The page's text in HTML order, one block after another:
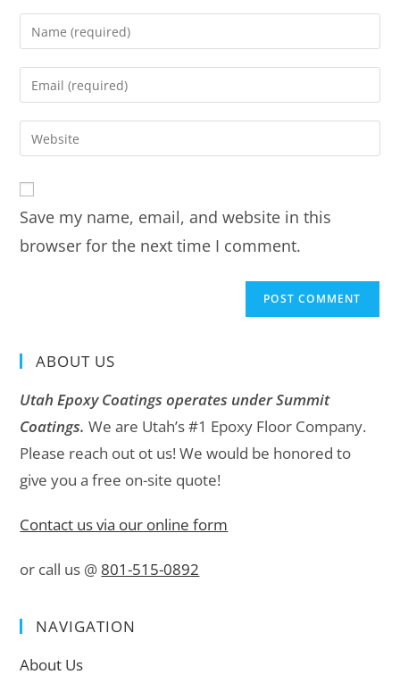
Save my name, email, and website in this
browser for the next time I comment.
ABOUT US
Utah Epoxy Coatings operates under Summit
Coatings. We are Utah’s #1 Epoxy Floor Company.
Please reach out ot us! We would be honored to
give you a free on-site quote!
Contact us via our online form
or call us @ 801-515-0892
NAVIGATION
About Us